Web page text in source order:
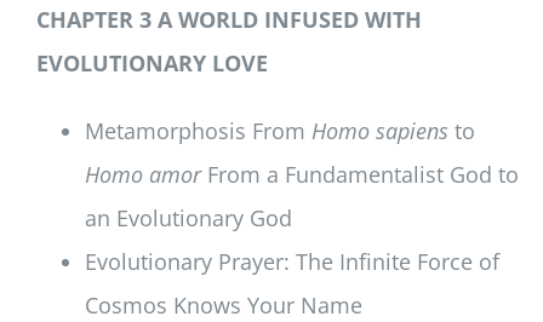
CHAPTER 3 A WORLD INFUSED WITH
EVOLUTIONARY LOVE
Metamorphosis From Homo sapiens to
Homo amorFrom a Fundamentalist God to
an Evolutionary God
Evolutionary Prayer: The Infinite Force of
Cosmos Knows Your Name